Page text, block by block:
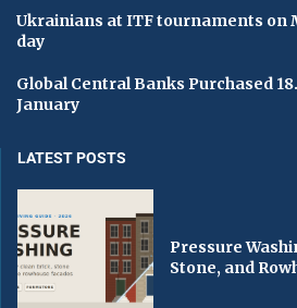
Ukrainians at ITF tournaments on
day
Global Central Banks Purchased
January
LATEST POSTS
Pressure
Stone, and